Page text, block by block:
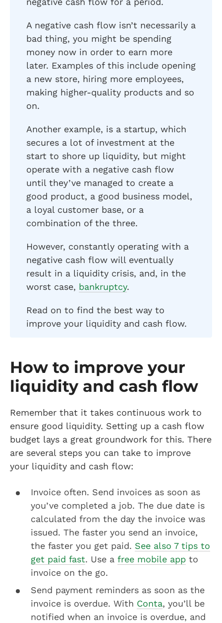
A negative cash flow isn’t necessarily a
bad thing, you might be spending
money now in order to earn more
later. Examples of this include opening
a new store, hiring more employees,
making higher-quality products and so
on.
Another example, is a startup, which
secures a lot of investment at the
start to shore up liquidity, but might
operate with a negative cash flow
until they’ve managed to create a
good product, a good business model,
a loyal customer base, or a
combination of the three.
However, constantly operating with a
negative cash flow will eventually
result in a liquidity crisis, and, in the
worst case, bankruptcy.
Read on to find the best way to
improve your liquidity and cash flow.
How to improve your
liquidity and cash flow
Remember that it takes continuous work to
ensure good liquidity. Setting up a cash flow
budget lays a great groundwork for this. There
are several steps you can take to improve
your liquidity and cash flow:
Invoice often. Send invoices as soon as
you’ve completed a job. The due date is
calculated from the day the invoice was
issued. The faster you send an invoice,
the faster you get paid. See also 7 tips to
get paid fast. Use a free mobile app to
invoice on the go.
Send payment reminders as soon as the
invoice is overdue. With Conta, you’ll be
notified when an invoice is overdue, and